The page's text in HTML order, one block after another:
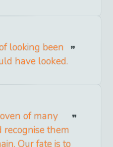
looking been
have looked.
of many
them
Our fate is to